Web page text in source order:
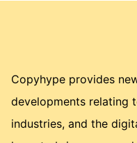
Copyhype provides
developments relating
industries, and the